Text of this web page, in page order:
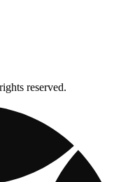
reserved.